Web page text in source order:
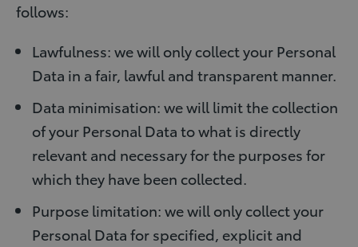
follows:
Lawfulness: we will only collect your Personal
Data in a fair, lawful and transparent manner.
Data minimisation: we will limit the collection
of your Personal Data to what is directly
relevant and necessary for the purposes for
which they have been collected.
Purpose limitation: we will only collect your
Personal Data for specified, explicit and